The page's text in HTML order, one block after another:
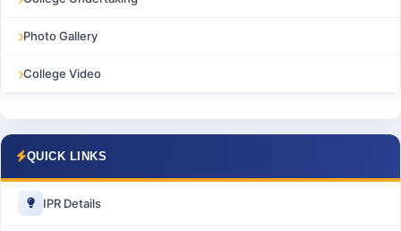
Photo Gallery
College Video
QUICK LINKS
IPR Details